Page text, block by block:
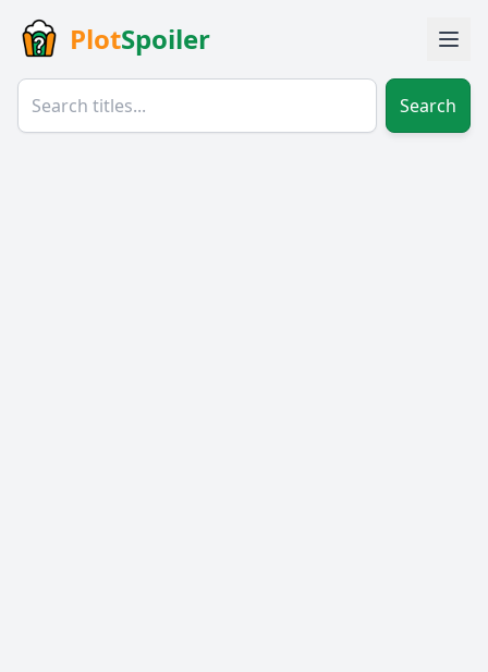
PlotSpoiler
Search